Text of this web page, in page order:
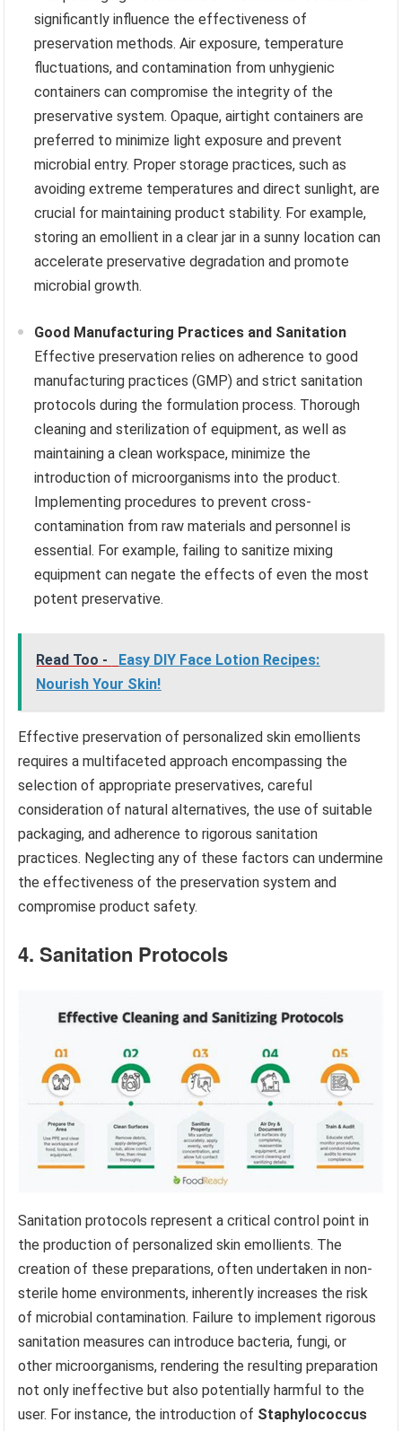
significantly influence the effectiveness of
preservation methods. Air exposure, temperature
fluctuations, and contamination from unhygienic
containers can compromise the integrity of the
preservative system. Opaque, airtight containers are
preferred to minimize light exposure and prevent
microbial entry. Proper storage practices, such as
avoiding extreme temperatures and direct sunlight, are
crucial for maintaining product stability. For example,
storing an emollient in a clear jar in a sunny location can
accelerate preservative degradation and promote
microbial growth.
Good Manufacturing Practices and Sanitation
Effective preservation relies on adherence to good
manufacturing practices (GMP) and strict sanitation
protocols during the formulation process. Thorough
cleaning and sterilization of equipment, as well as
maintaining a clean workspace, minimize the
introduction of microorganisms into the product.
Implementing procedures to prevent cross-
contamination from raw materials and personnel is
essential. For example, failing to sanitize mixing
equipment can negate the effects of even the most
potent preservative.
Read Too -
Easy DIY Face Lotion Recipes:
Nourish Your Skin!
Effective preservation of personalized skin emollients
requires a multifaceted approach encompassing the
selection of appropriate preservatives, careful
consideration of natural alternatives, the use of suitable
packaging, and adherence to rigorous sanitation
practices. Neglecting any of these factors can undermine
the effectiveness of the preservation system and
compromise product safety.
4. Sanitation Protocols
Sanitation protocols represent a critical control point in
the production of personalized skin emollients. The
creation of these preparations, often undertaken in non-
sterile home environments, inherently increases the risk
of microbial contamination. Failure to implement rigorous
sanitation measures can introduce bacteria, fungi, or
other microorganisms, rendering the resulting preparation
not only ineffective but also potentially harmful to the
user. For instance, the introduction of Staphylococcus